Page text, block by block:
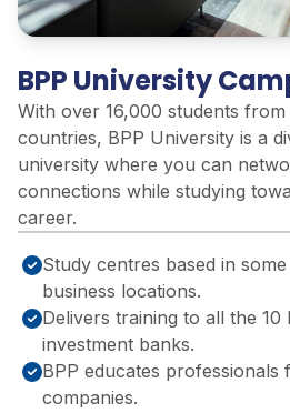
BPP University
With over 16,000 students
countries, BPP University is a
university where you can
connections while studying
career.
Study centres based in
business locations.
Delivers training to all the 10
investment banks.
BPP educates professionals
companies.